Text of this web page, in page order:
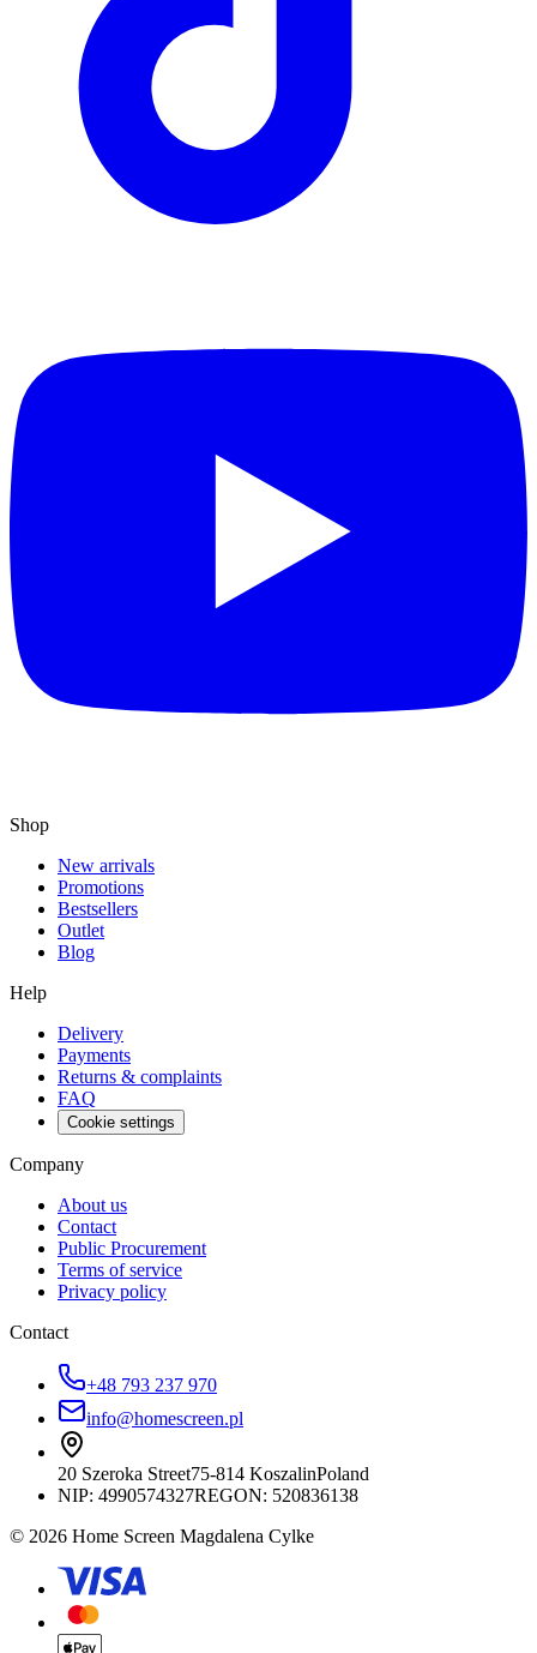
Shop
New arrivals
Promotions
Bestsellers
Outlet
Blog
Help
Delivery
Payments
Returns & complaints
FAQ
Cookie settings
Company
About us
Contact
Public Procurement
Terms of service
Privacy policy
Contact
+48 793 237 970
info@homescreen.pl
20 Szeroka Street75-814 KoszalinPoland
NIP: 4990574327REGON: 520836138
© 2026 Home Screen Magdalena Cylke